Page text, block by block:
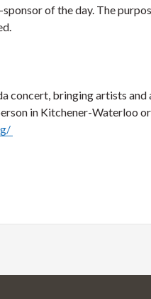
of the day. The
concert, bringing artists
in Kitchener-Waterloo